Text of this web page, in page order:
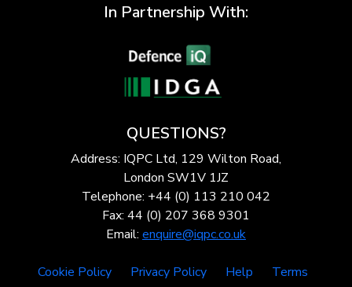
In Partnership With:
QUESTIONS?
Address: IQPC Ltd, 129 Wilton Road,
London SW1V 1JZ
Telephone: +44 (0) 113 210 042
Fax: 44 (0) 207 368 9301
Email: enquire@iqpc.co.uk
Cookie Policy Privacy Policy Help
Terms